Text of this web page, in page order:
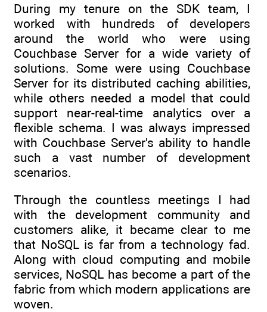
During my tenure on the SDK team, I
worked with hundreds of developers
around the world who were using
Couchbase Server for a wide variety of
solutions. Some were using Couchbase
Server for its distributed caching abilities,
while others needed a model that could
support near-real-time analytics over a
flexible schema. I was always impressed
with Couchbase Server's ability to handle
such a vast number of development
scenarios.
Through the countless meetings I had
with the development community and
customers alike, it became clear to me
that NoSQL is far from a technology fad.
Along with cloud computing and mobile
services, NoSQL has become a part of the
fabric from which modern applications are
woven.